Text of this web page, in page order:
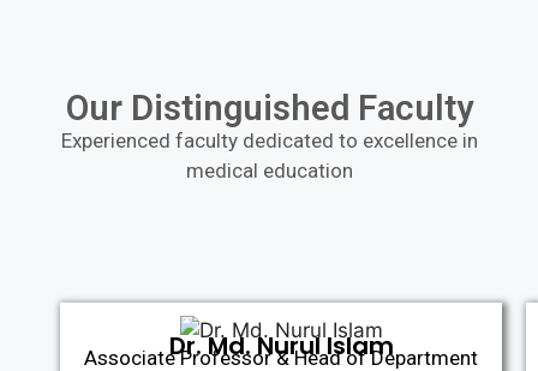
Our Distinguished Faculty
Experienced faculty dedicated to excellence in
medical education
Dr. Md. Nurul Islam
Associate Professor & Head of Department